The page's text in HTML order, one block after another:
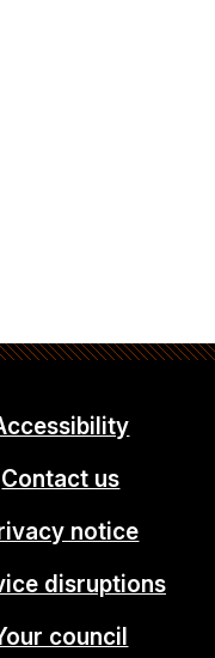
Contact us
notice
disruptions
council